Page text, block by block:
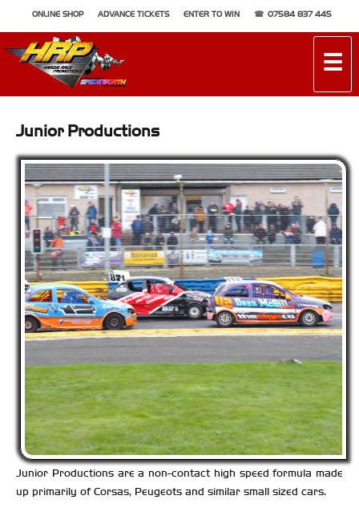
ONLINE SHOP ADVANCE TICKETS ENTER TO WIN 07584 837 445
☰
Junior Productions
Junior Productions are a non-contact high speed formula made
up primarily of Corsas, Peugeots and similar small sized cars.